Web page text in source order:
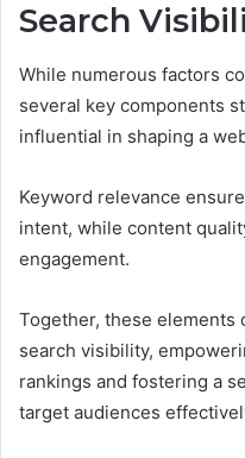
Search
While numerous factors
several key components
influential in shaping a
Keyword relevance
intent, while content
engagement.
Together, these elements
search visibility,
rankings and fostering a
target audiences